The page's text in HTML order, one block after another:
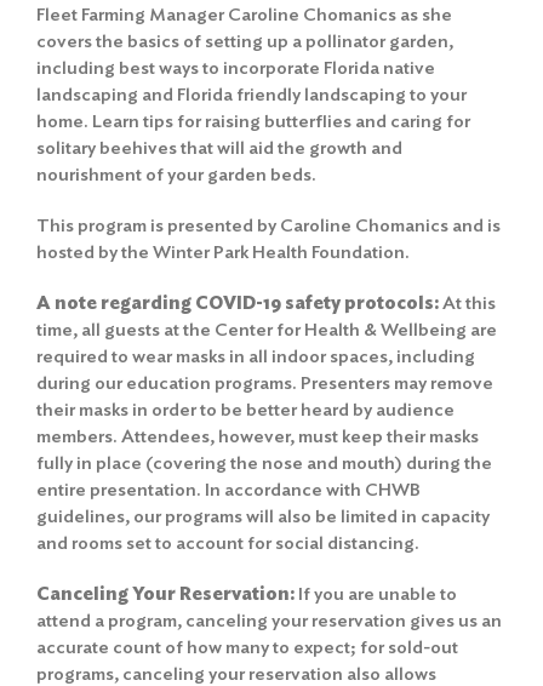
Fleet Farming Manager Caroline Chomanics as she
covers the basics of setting up a pollinator garden,
including best ways to incorporate Florida native
landscaping and Florida friendly landscaping to your
home. Learn tips for raising butterflies and caring for
solitary beehives that will aid the growth and
nourishment of your garden beds.
This program is presented by Caroline Chomanics and is
hosted by the Winter Park Health Foundation.
A note regarding COVID-19 safety protocols:At this
time, all guests at the Center for Health & Wellbeing are
required to wear masks in all indoor spaces, including
during our education programs. Presenters may remove
their masks in order to be better heard by audience
members. Attendees, however, must keep their masks
fully in place (covering the nose and mouth) during the
entire presentation. In accordance with CHWB
guidelines, our programs will also be limited in capacity
and rooms set to account for social distancing.
Canceling Your Reservation: If you are unable to
attend a program, canceling your reservation gives us an
accurate count of how many to expect; for sold-out
programs, canceling your reservation also allows